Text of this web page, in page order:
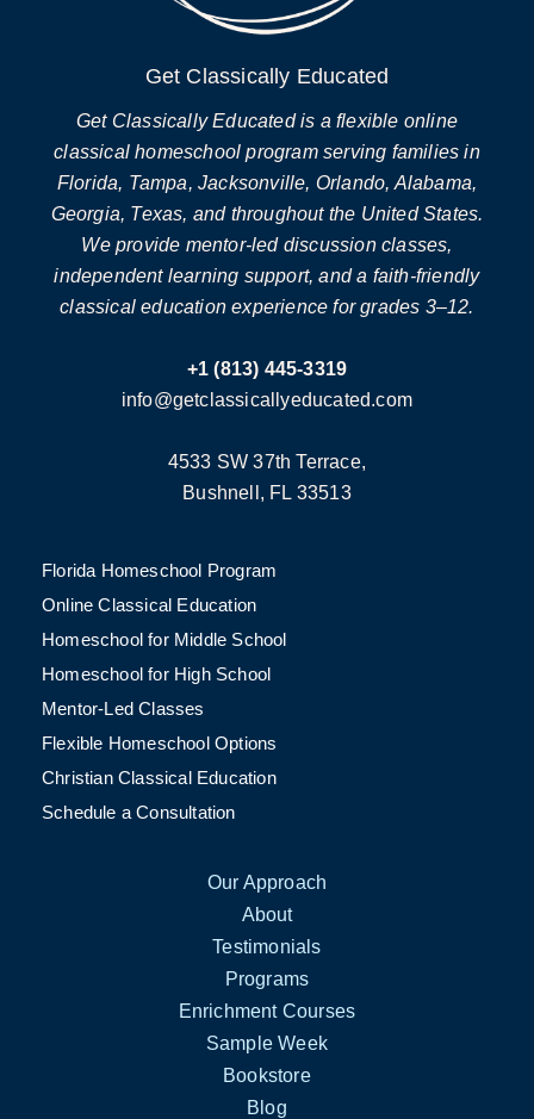
Get Classically Educated
Get Classically Educated is a flexible online
classical homeschool program serving families in
Florida, Tampa, Jacksonville, Orlando, Alabama,
Georgia, Texas, and throughout the United States.
We provide mentor-led discussion classes,
independent learning support, and a faith-friendly
classical education experience for grades 3–12.
+1 (813) 445-3319
info@getclassicallyeducated.com
4533 SW 37th Terrace,
Bushnell, FL 33513
Florida Homeschool Program
Online Classical Education
Homeschool for Middle School
Homeschool for High School
Mentor-Led Classes
Flexible Homeschool Options
Christian Classical Education
Schedule a Consultation
Our Approach
About
Testimonials
Programs
Enrichment Courses
Sample Week
Bookstore
Blog